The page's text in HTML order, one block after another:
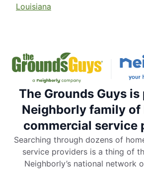
Louisiana
The Grounds Guys
Neighborly family of
commercial service
Searching through dozens of
service providers is a thing of
Neighborly’s national network